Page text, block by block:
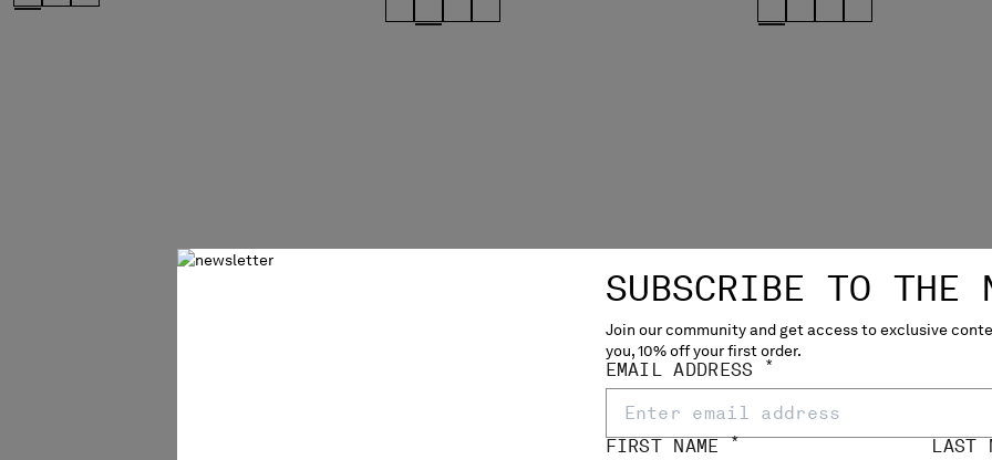
SUBSCRIBE TO THE
Join our community and get access to exclusive
you, 10% off your first order.
EMAIL ADDRESS *
FIRST NAME * LAST